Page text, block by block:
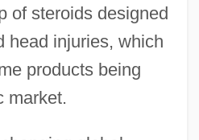
of steroids designed
head injuries, which
products being
market.